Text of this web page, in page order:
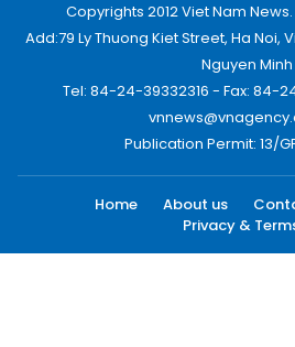
Copyrights 2012 Viet Nam
Add:79 Ly Thuong Kiet Street, Ha Noi,
Nguyen Minh
Tel: 84-24-39332316 - Fax: 84-
Publication Permit: 13/
Home About us
Privacy &